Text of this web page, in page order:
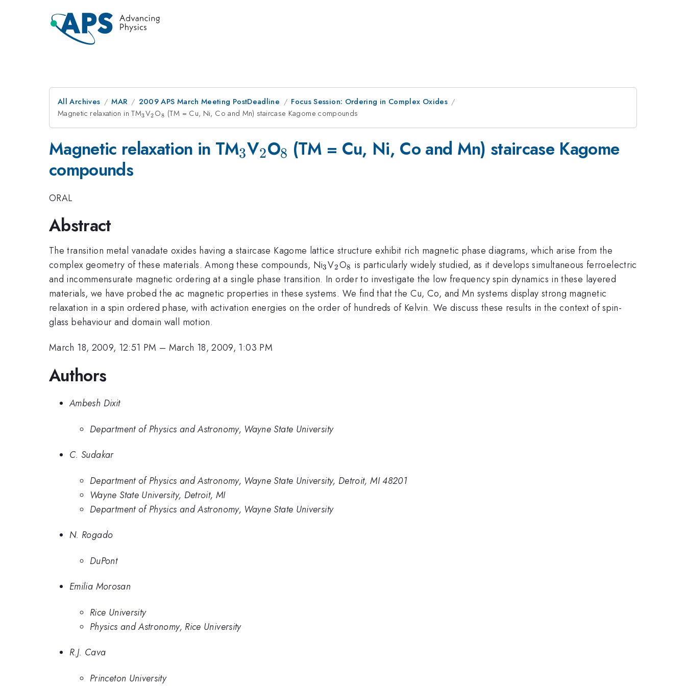
All Archives MAR 2009 APS March Meeting PostDeadline
Focus Session: Ordering in Complex Oxides
Magnetic relaxation in TM_{3}
3V_{2}
2 O_{8}
8 (TM = Cu, Ni, Co and Mn) staircase Kagome compounds
Magnetic relaxation in TM_{3}
3V_{2}
2O_{8}
8 (TM = Cu, Ni, Co and Mn) staircase Kagome
compounds
ORAL
Abstract
The transition metal vanadate oxides having a staircase Kagome lattice structure exhibit rich magnetic phase diagrams, which arise from the
complex geometry of these materials. Among these compounds, Ni_{3}
3V_{2}
2O_{8}
8 is particularly widely studied, as it develops simultaneous ferroelectric
and incommensurate magnetic ordering at a single phase transition. In order to investigate the low frequency spin dynamics in these layered
materials, we have probed the ac magnetic properties in these systems. We find that the Cu, Co, and Mn systems display strong magnetic
relaxation in a spin ordered phase, with activation energies on the order of hundreds of Kelvin. We discuss these results in the context of spin-
glass behaviour and domain wall motion.
March 18, 2009, 12:51 PM – March 18, 2009, 1:03 PM
Authors
Ambesh Dixit
Department of Physics and Astronomy, Wayne State University
C. Sudakar
Department of Physics and Astronomy, Wayne State University, Detroit, MI 48201
Wayne State University, Detroit, MI
Department of Physics and Astronomy, Wayne State University
N. Rogado
DuPont
Emilia Morosan
Rice University
Physics and Astronomy, Rice University
R.J. Cava
Princeton University